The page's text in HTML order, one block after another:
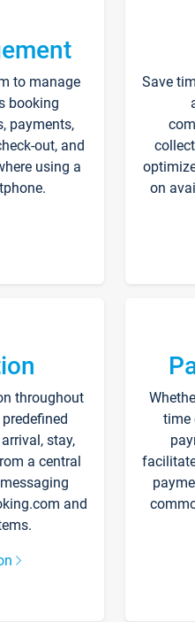
to manage
booking
payments,
out, and
using a
Save
on
throughout
stay,
a central
and
time